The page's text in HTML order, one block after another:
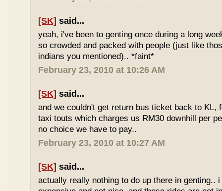
[SK] said...
yeah, i've been to genting once during a long
so crowded and packed with people (just like
indians you mentioned).. *faint*
February 23, 2010 at 10:26 AM
[SK] said...
and we couldn't get return bus ticket back to KL,
taxi touts which charges us RM30 downhill per
no choice we have to pay..
February 23, 2010 at 10:27 AM
[SK] said...
actually really nothing to do up there in genting..